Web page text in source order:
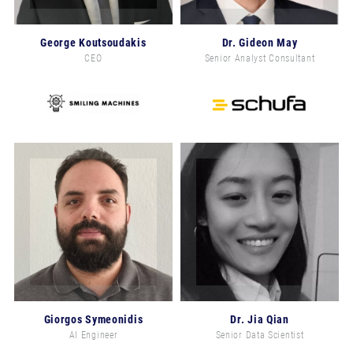
George Koutsoudakis
CEO
Dr. Gideon May
Senior Analyst Consultant
Giorgos Symeonidis
AI Engineer
Dr. Jia Qian
Senior Data Scientist